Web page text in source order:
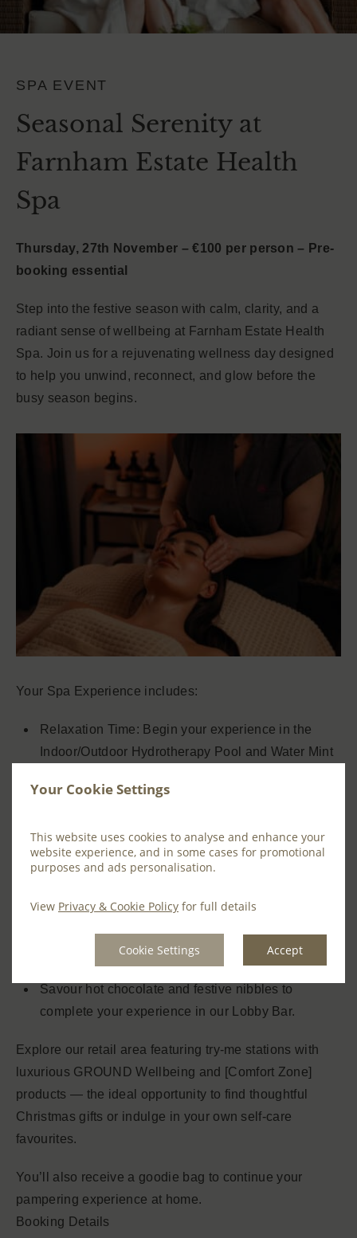
Your Cookie Settings
This website uses cookies to analyse and enhance your
website experience, and in some cases for promotional
purposes and ads personalisation.
View Privacy & Cookie Policy for full details
Cookie Settings Accept
SPA EVENT
Seasonal Serenity at
Farnham Estate Health
Spa
Thursday, 27th November – €100 per person – Pre-
booking essential
Step into the festive season with calm, clarity, and a
radiant sense of wellbeing at Farnham Estate Health
Spa. Join us for a rejuvenating wellness day designed
to help you unwind, reconnect, and glow before the
busy season begins.
Your Spa Experience includes:
Relaxation Time: Begin your experience in the
Indoor/Outdoor Hydrotherapy Pool and Water Mint
therapy to gently ease tension.
Choose one of the following Ground Wellbeing
treatments:
Post-Treatment Relaxation: Unwind in our serene
Relaxation Rooms.
Savour hot chocolate and festive nibbles to
complete your experience in our Lobby Bar.
Explore our retail area featuring try-me stations with
luxurious GROUND Wellbeing and [Comfort Zone]
products — the ideal opportunity to find thoughtful
Christmas gifts or indulge in your own self-care
favourites.
You’ll also receive a goodie bag to continue your
pampering experience at home.
Booking Details